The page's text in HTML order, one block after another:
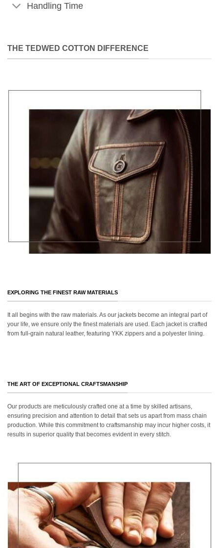
Handling Time
THE TEDWED COTTON DIFFERENCE
EXPLORING THE FINEST RAW MATERIALS
It all begins with the raw materials. As our jackets become an integral part of
your life, we ensure only the finest materials are used. Each jacket is crafted
from full-grain natural leather, featuring YKK zippers and a polyester lining.
THE ART OF EXCEPTIONAL CRAFTSMANSHIP
Our products are meticulously crafted one at a time by skilled artisans,
ensuring precision and attention to detail that sets us apart from mass chain
production. While this commitment to craftsmanship may incur higher costs, it
results in superior quality that becomes evident in every stitch.